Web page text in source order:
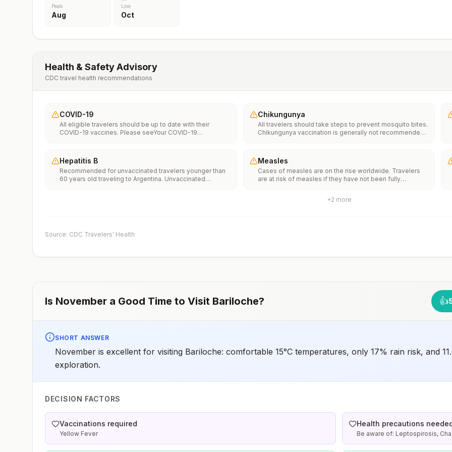
Peak
Aug
Low
Oct
Health & Safety Advisory
CDC travel health recommendations
COVID-19
All eligible travelers should be up to date with their
COVID-19 vaccines. Please seeYour COVID-19
Chikungunya
All travelers should take steps to prevent mosquito bites.
Chikungunya vaccination is generally not recommended.
vaccinespage to learn more.
Hepatitis B
Recommended for unvaccinated travelers younger than
60 years old traveling to Argentina. Unvaccinated
Measles
Cases of measles are on the rise worldwide. Travelers
are at risk of measles if they have not been fully
areas where measles is spreading.All international
+2 more
Source: CDC Travelers' Health
Is November a Good Time to Visit Bariloche? 👍
SHORT ANSWER
November is excellent for visiting Bariloche: comfortable 15°C temperatures, only 17% rain risk, and
exploration.
DECISION FACTORS
Vaccinations required
Yellow Fever
Health precautions
Be aware of: Leptospirosis,